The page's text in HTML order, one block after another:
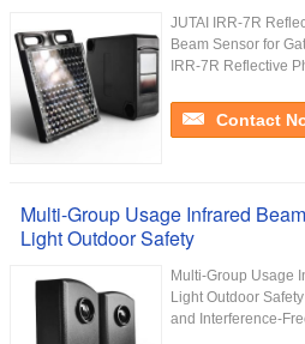
JUTAI IRR-7R
Beam Sensor for
IRR-7R Reflective
Contact
Multi-Group Usage Infrared
Light Outdoor Safety
Multi-Group Usage
Light Outdoor
and Interference-